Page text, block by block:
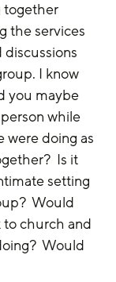
together
the services
I know
you maybe
while
were doing as
Is it
setting
Would
church and
Would